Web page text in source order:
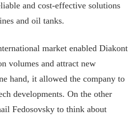
and cost-effective solutions
and oil tanks.
market enabled Diakont
volumes and attract new
hand, it allowed the company to
developments. On the other
Fedosovsky to think about